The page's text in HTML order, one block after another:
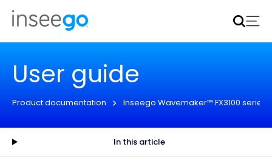
Inseego to acquire Nokia’s fixed wireless access CPE
business
User guide
Product documentation Inseego Wavemaker™ FX3100 series
In this article